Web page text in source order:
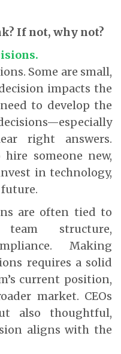
If not, why not?
Some are small,
impacts the
to develop the
right answers.
someone new,
in technology,
future.
are often tied to
structure,
Making
requires a solid
current position,
market. CEOs
also thoughtful,
aligns with the